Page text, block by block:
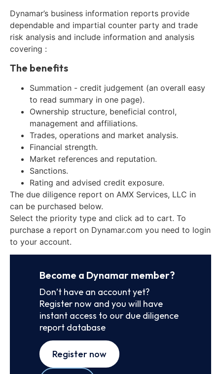
Dynamar’s business information reports provide
dependable and impartial counter party and trade
risk analysis and include information and analysis
covering :
The benefits
Summation - credit judgement (an overall easy
to read summary in one page).
Ownership structure, beneficial control,
management and affiliations.
Trades, operations and market analysis.
Financial strength.
Market references and reputation.
Sanctions.
Rating and advised credit exposure.
The due diligence report on AMX Services, LLC in
can be purchased below.
Select the priority type and click ad to cart. To
purchase a report on Dynamar.com you need to login
to your account.
Become a Dynamar member?
Don’t have an account yet?
Register now and you will have
instant access to our due diligence
report database
Register now